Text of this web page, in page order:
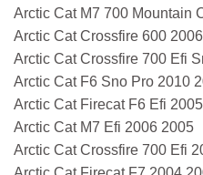
Arctic Cat M7 700 Mountain
Arctic Cat Crossfire 600
Arctic Cat Crossfire 700 Efi
Arctic Cat F6 Sno Pro 2010
Arctic Cat Firecat F6 Efi
Arctic Cat M7 Efi 2006 2005
Arctic Cat Crossfire 700 Efi